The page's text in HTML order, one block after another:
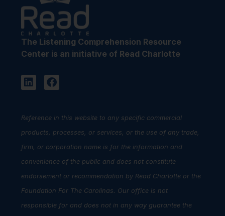
The Listening Comprehension Resource
Center is an initiative of Read Charlotte
Reference in this website to any specific commercial
products, processes, or services, or the use of any trade,
firm, or corporation name is for the information and
convenience of the public and does not constitute
endorsement or recommendation by Read Charlotte or the
Foundation For The Carolinas. Our office is not
responsible for and does not in any way guarantee the